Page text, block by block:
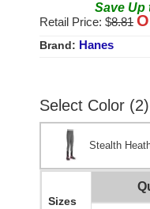
Save Up
Retail Price: $8.81
Brand: Hanes
Select Color (2)
Stealth
Sizes